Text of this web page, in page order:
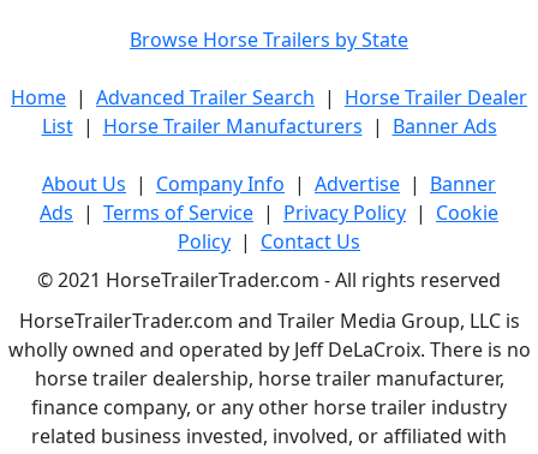
Browse Horse Trailers by State
Home | Advanced Trailer Search | Horse Trailer Dealer
List| Horse Trailer Manufacturers | Banner Ads
About Us | Company Info | Advertise | Banner
Ads | Terms of Service | Privacy Policy | Cookie
Policy | Contact Us
© 2021 HorseTrailerTrader.com - All rights reserved
HorseTrailerTrader.com and Trailer Media Group, LLC is
wholly owned and operated by Jeff DeLaCroix. There is no
horse trailer dealership, horse trailer manufacturer,
finance company, or any other horse trailer industry
related business invested, involved, or affiliated with